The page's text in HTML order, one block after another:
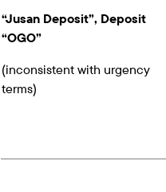
“Jusan Deposit”, Deposit
“OGO”
(inconsistent with urgency
terms)